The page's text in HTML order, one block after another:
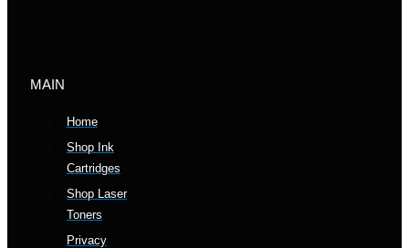
MAIN
Home
Shop Ink
Cartridges
Shop Laser
Toners
Privacy